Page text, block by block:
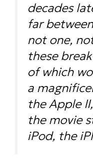
decades
far
not one,
these
of which
a
the Apple
the movie
iPod, the